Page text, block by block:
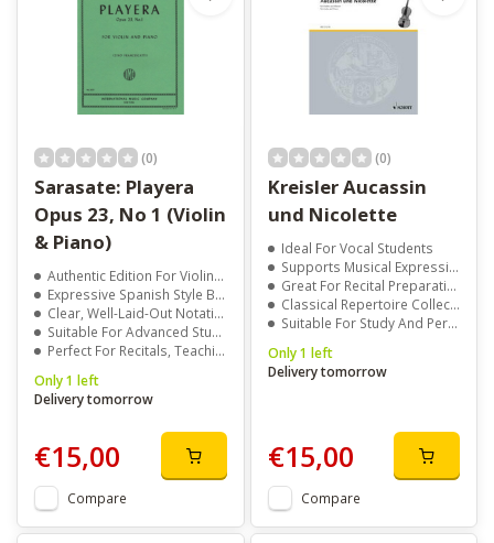
(0)
Sarasate: Playera
Opus 23, No 1 (Violin
& Piano)
Authentic Edition For Violin And Piano
Expressive Spanish Style By Pablo De Sarasate
Clear, Well-Laid-Out Notation For Easy Reading
Suitable For Advanced Students And Professionals
Perfect For Recitals, Teaching, And Competitions
Only 1 left
Delivery tomorrow
€15,00
Compare
(0)
Kreisler Aucassin
und Nicolette
Ideal For Vocal Students
Supports Musical Expression
Great For Recital Preparation
Classical Repertoire Collection
Suitable For Study And Performance
Only 1 left
Delivery tomorrow
€15,00
Compare